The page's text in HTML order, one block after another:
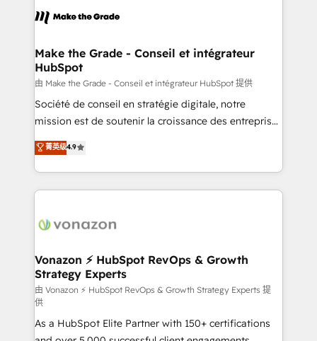
HubSpot COS Performance Award 🏆2014 HubSpot
COS Design Award 🏆2013 HubSpot Marketplace
Partner 📆Founded in 1997
worldwide, and with over 15 years in the ecosystem,
One company, one operating model, delivering
across offices and consulting teams in the UK, USA,
Canada, Germany, France, Belgium, Singapore, and
South Africa. Certified compliant with ISO/IEC
27001:2022 and ISO 9001:2015 across all seven
Make the Grade - Conseil et intégrateur
HubSpot
由 Make the Grade - Conseil et intégrateur HubSpot 提供
Société de conseil en stratégie digitale, notre
mission est de soutenir la croissance des entreprises
B2B à travers l’acquisition de nouveaux clients,
l'intégration CRM et le développement des revenus
auprès de vos comptes existants. En France et à
l'international, nous travaillons avec des ETI
delà d’une simple transformation digitale et des
➤ L’intégration de CRM et de méthodologie RevOps
pour aligner les équipes marketing, commerciales et
support client (data migration, synchronisation API,
audit et maintenance) ➤ La création de sites internet
de conversion qui transforment les visiteurs en
菁英级4.9
Vonazon ⚡ HubSpot RevOps & Growth
Strategy Experts
由 Vonazon ⚡ HubSpot RevOps & Growth Strategy Experts 提
供
As a HubSpot Elite Partner with 150+ certifications